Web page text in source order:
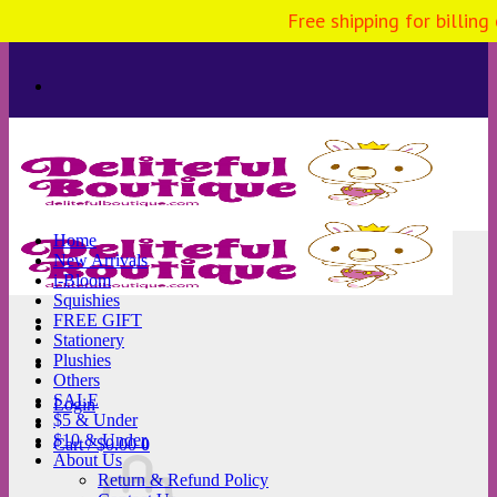
to
Login
Cart /$0.00 0
Home
New Arrivals
i-Bloom
Squishies
FREE GIFT
Stationery
Plushies
Others
SALE
$5 & Under
$10 & Under
About Us
Return & Refund Policy
Free shipping for